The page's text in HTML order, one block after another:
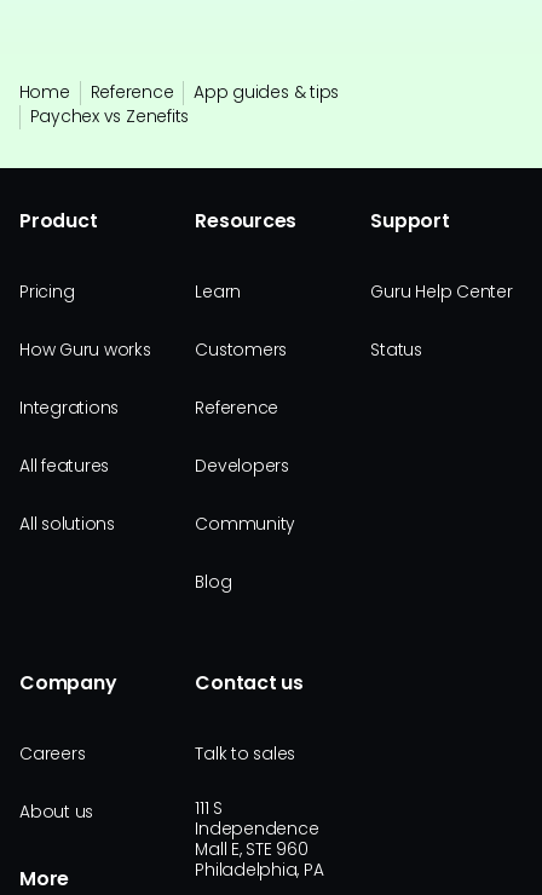
Home Reference
App guides & tips
Paychex vs Zenefits
Product
Pricing
How Guru works
Integrations
All features
All solutions
Resources
Learn
Customers
Reference
Developers
Community
Blog
Support
Guru Help Center
Status
Company
Careers
About us
More
Contact us
Talk to sales
111 S
Independence
Mall E, STE 960
Philadelphia, PA